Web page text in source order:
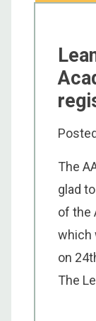
The
glad
of the
which
on
The